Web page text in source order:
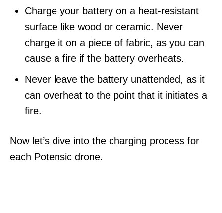
Charge your battery on a heat-resistant
surface like wood or ceramic. Never
charge it on a piece of fabric, as you can
cause a fire if the battery overheats.
Never leave the battery unattended, as it
can overheat to the point that it initiates a
fire.
Now let’s dive into the charging process for
each Potensic drone.